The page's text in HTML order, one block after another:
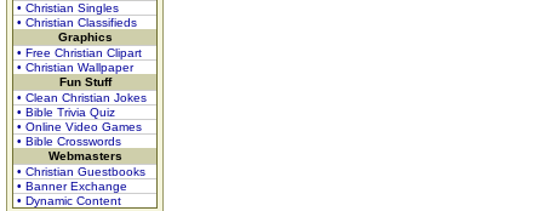
• Christian Singles
• Christian Classifieds
Graphics
• Free Christian Clipart
• Christian Wallpaper
Fun Stuff
• Clean Christian Jokes
• Bible Trivia Quiz
• Online Video Games
• Bible Crosswords
Webmasters
• Christian Guestbooks
• Banner Exchange
• Dynamic Content